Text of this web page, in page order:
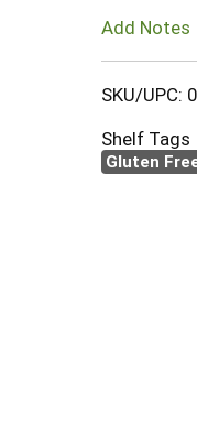
Add Notes
SKU/UPC:
Shelf Tags
Gluten